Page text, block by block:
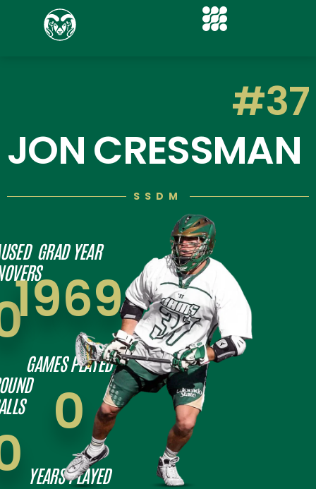
#37
JON CRESSMAN
SSDM
GRAD YEAR
1969
GAMES PLAYED
0
YEARS PLAYED